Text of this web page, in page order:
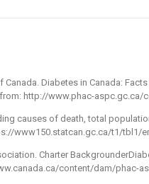
Canada. Diabetes in Canada:
from: http://www.phac-
causes of death, total
www150.statcan.gc.ca/t1/tbl1/
Charter
content/dam/phac-